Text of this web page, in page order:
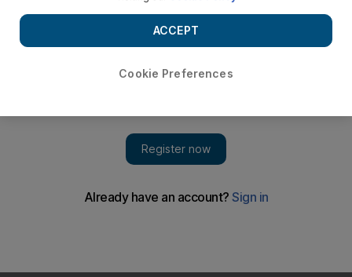
Dubai hotel room rates
Cookie Preferences
ACCEPT